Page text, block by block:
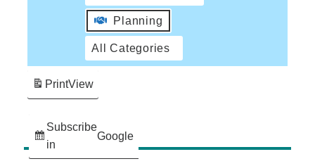
Planning
All Categories
Subscribe
in
Google
PrintView